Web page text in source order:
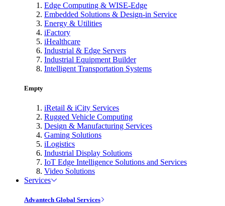
Edge Computing & WISE-Edge
Embedded Solutions & Design-in Service
Energy & Utilities
iFactory
iHealthcare
Industrial & Edge Servers
Industrial Equipment Builder
Intelligent Transportation Systems
Empty
iRetail & iCity Services
Rugged Vehicle Computing
Design & Manufacturing Services
Gaming Solutions
iLogistics
Industrial Display Solutions
IoT Edge Intelligence Solutions and Services
Video Solutions
Services
Advantech Global Services